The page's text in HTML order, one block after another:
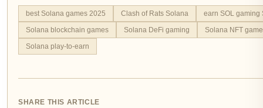
best Solana games 2025 Clash of Rats Solana
earn SOL gaming
Solana blockchain games
Solana DeFi gaming
Solana NFT
Solana play-to-earn
SHARE THIS ARTICLE